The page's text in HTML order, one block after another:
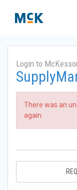
Login to
There was an
again.